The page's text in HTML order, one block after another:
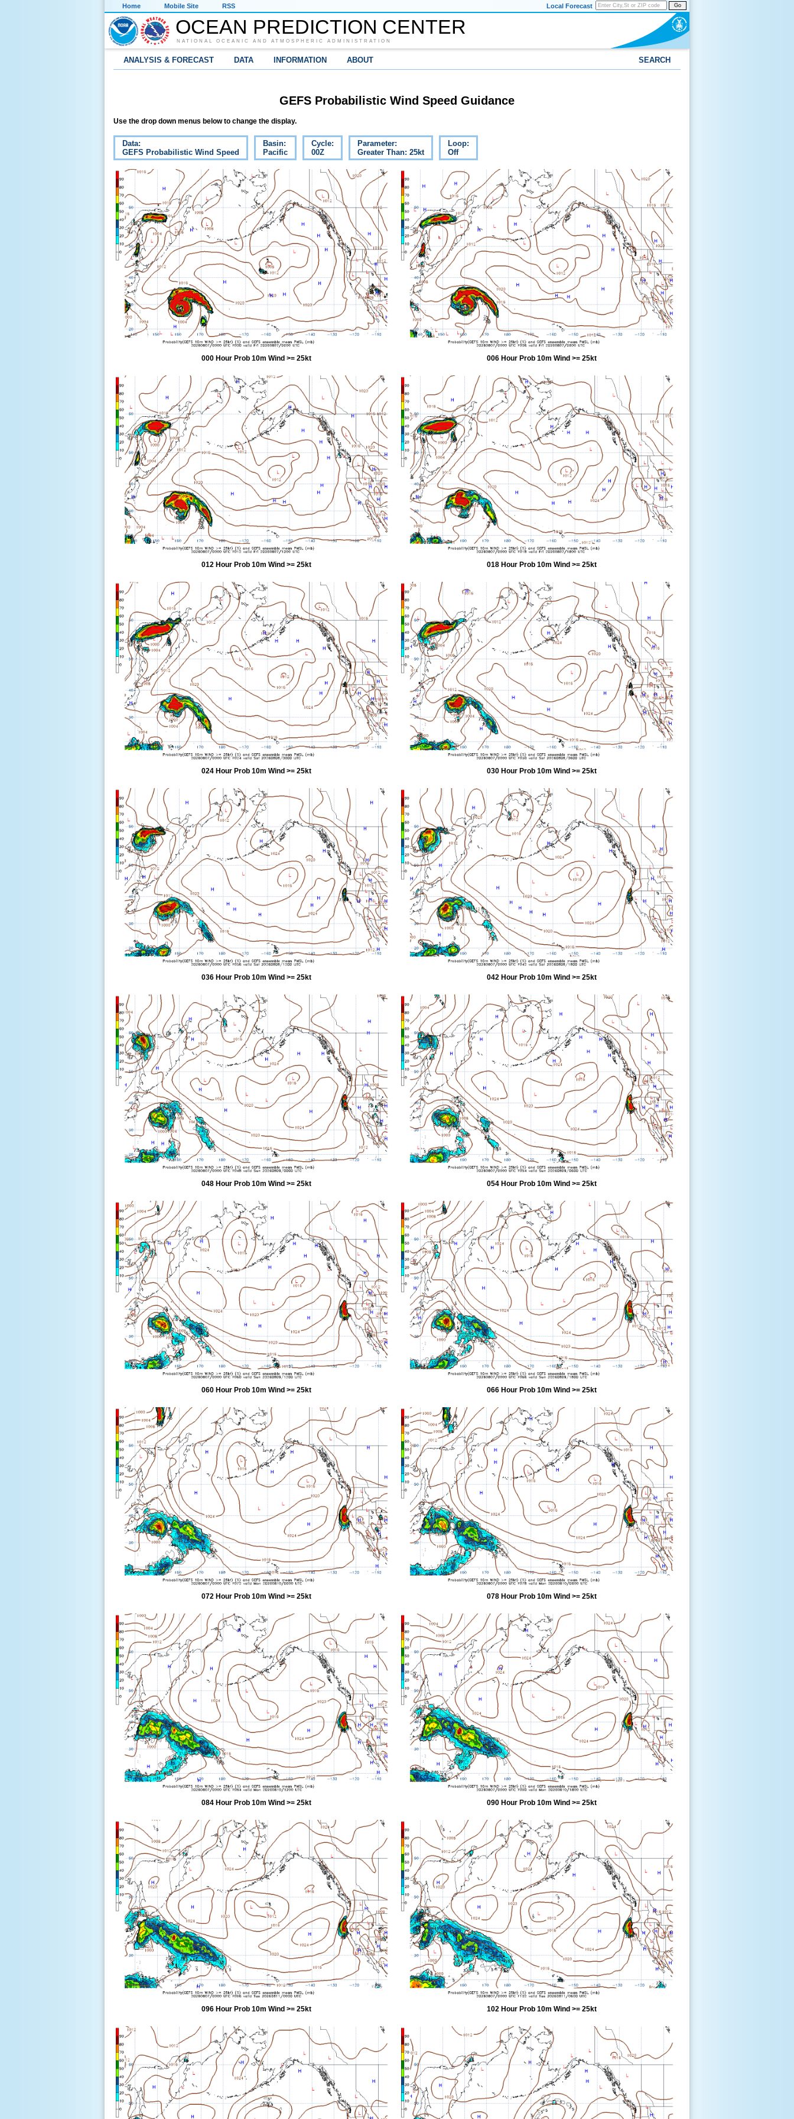
Home Mobile Site RSS Go
Local Forecast
OCEAN PREDICTION CENTER
NATIONAL OCEANIC AND ATMOSPHERIC ADMINISTRATION
ANALYSIS & FORECAST DATA INFORMATION ABOUT SEARCH
GEFS Probabilistic Wind Speed Guidance
Use the drop down menus below to change the display.
Data:
GEFS Probabilistic Wind Speed
Basin:
Pacific
Cycle:
00Z
Parameter:
Greater Than: 25kt
Loop:
Off
000 Hour Prob 10m Wind >= 25kt 006 Hour Prob 10m Wind >= 25kt
012 Hour Prob 10m Wind >= 25kt 018 Hour Prob 10m Wind >= 25kt
024 Hour Prob 10m Wind >= 25kt 030 Hour Prob 10m Wind >= 25kt
036 Hour Prob 10m Wind >= 25kt 042 Hour Prob 10m Wind >= 25kt
048 Hour Prob 10m Wind >= 25kt 054 Hour Prob 10m Wind >= 25kt
060 Hour Prob 10m Wind >= 25kt 066 Hour Prob 10m Wind >= 25kt
072 Hour Prob 10m Wind >= 25kt 078 Hour Prob 10m Wind >= 25kt
084 Hour Prob 10m Wind >= 25kt 090 Hour Prob 10m Wind >= 25kt
096 Hour Prob 10m Wind >= 25kt 102 Hour Prob 10m Wind >= 25kt